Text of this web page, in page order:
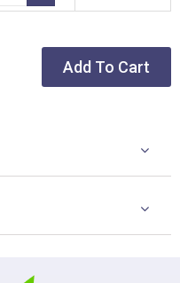
Add To Cart